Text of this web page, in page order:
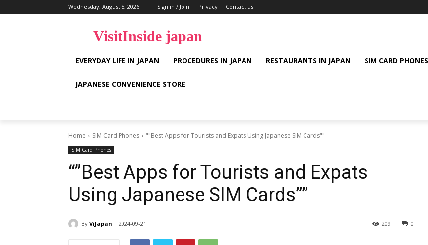
Wednesday, August 5, 2026 Sign in / Join Privacy Contact us
VisitInside japan
EVERYDAY LIFE IN JAPAN PROCEDURES IN JAPAN RESTAURANTS IN JAPAN SIM CARD PHONES
JAPANESE CONVENIENCE STORE
Home SIM Card Phones ""Best Apps for Tourists and Expats Using Japanese SIM Cards""
SIM Card Phones
“”Best Apps for Tourists and Expats
Using Japanese SIM Cards””
By ViJapan 2024-09-21 0
209